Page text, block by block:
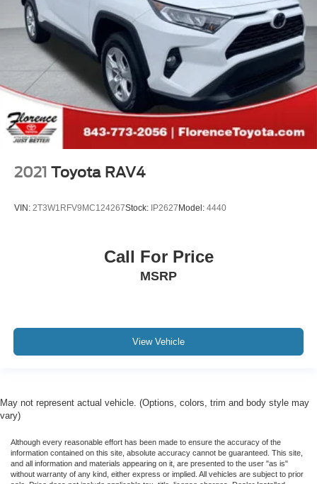
2021 Toyota RAV4
VIN: 2T3W1RFV9MC124267Stock: IP2627Model: 4440
Call For Price
MSRP
View Vehicle
May not represent actual vehicle. (Options, colors, trim and body style may
vary)
Although every reasonable effort has been made to ensure the accuracy of the
information contained on this site, absolute accuracy cannot be guaranteed. This site,
and all information and materials appearing on it, are presented to the user "as is"
without warranty of any kind, either express or implied. All vehicles are subject to prior